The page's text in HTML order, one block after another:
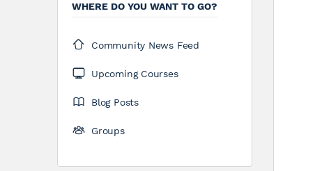
WHERE DO YOU WANT TO GO?
Community News Feed
Upcoming Courses
Blog Posts
Groups